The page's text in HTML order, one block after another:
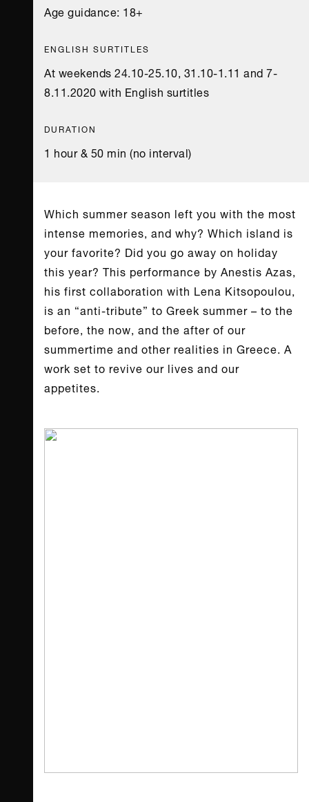
Age guidance: 18+
ENGLISH SURTITLES
At weekends 24.10-25.10, 31.10-1.11 and 7-
8.11.2020 with English surtitles
DURATION
1 hour & 50 min (no interval)
Which summer season left you with the most
intense memories, and why? Which island is
your favorite? Did you go away on holiday
this year? This performance by Anestis Azas,
his first collaboration with Lena Kitsopoulou,
is an “anti-tribute” to Greek summer – to the
before, the now, and the after of our
summertime and other realities in Greece. A
work set to revive our lives and our
appetites.